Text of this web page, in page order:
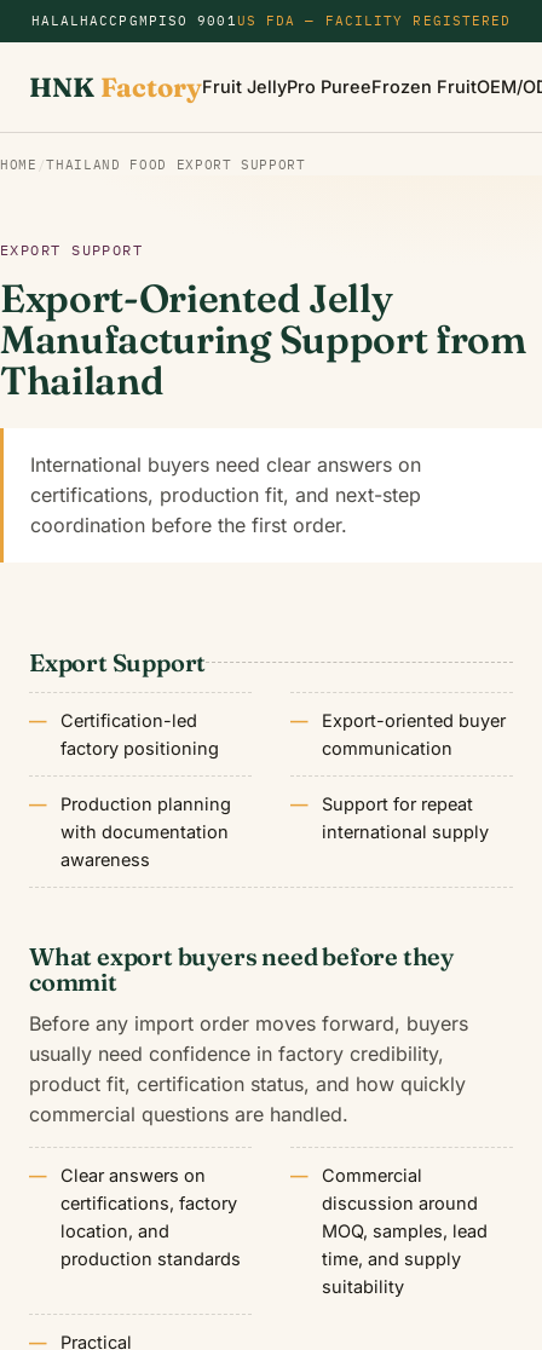
HALALHACCP GMP ISO 9001US FDA — FACILITY REGISTERED
HNK FactoryFruit JellyPro PureeFrozen FruitOEM/
HOME /THAILAND FOOD EXPORT SUPPORT
EXPORT SUPPORT
Export-Oriented Jelly
Manufacturing Support from
Thailand
International buyers need clear answers on
certifications, production fit, and next-step
coordination before the first order.
Export Support
Certification-led
factory positioning
Export-oriented buyer
communication
Production planning
with documentation
awareness
Support for repeat
international supply
What export buyers need before they
commit
Before any import order moves forward, buyers
usually need confidence in factory credibility,
product fit, certification status, and how quickly
commercial questions are handled.
Clear answers on
certifications, factory
location, and
production standards
Commercial
discussion around
MOQ, samples, lead
time, and supply
suitability
Practical